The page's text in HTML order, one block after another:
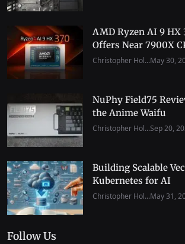
AMD Ryzen AI 9 HX
Offers Near 7900X
Christopher Hol...May 30,
NuPhy Field75
the Anime Waifu
Christopher Hol...Sep 20,
Building Scalable
Kubernetes for AI
Christopher Hol...May 31,
Follow Us